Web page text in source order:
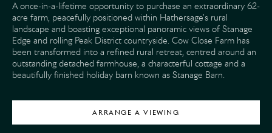
A once-in-a-lifetime opportunity to purchase an extraordinary 62-
acre farm, peacefully positioned within Hathersage's rural
landscape and boasting exceptional panoramic views of Stanage
Edge and rolling Peak District countryside. Cow Close Farm has
been transformed into a refined rural retreat, centred around an
outstanding detached farmhouse, a characterful cottage and a
beautifully finished holiday barn known as Stanage Barn.
ARRANGE A VIEWING